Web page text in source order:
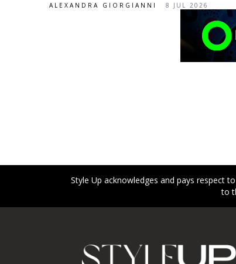
ALEXANDRA GIORGIANNI 8 JUL 2026
Style Up acknowledges and pays respect
to